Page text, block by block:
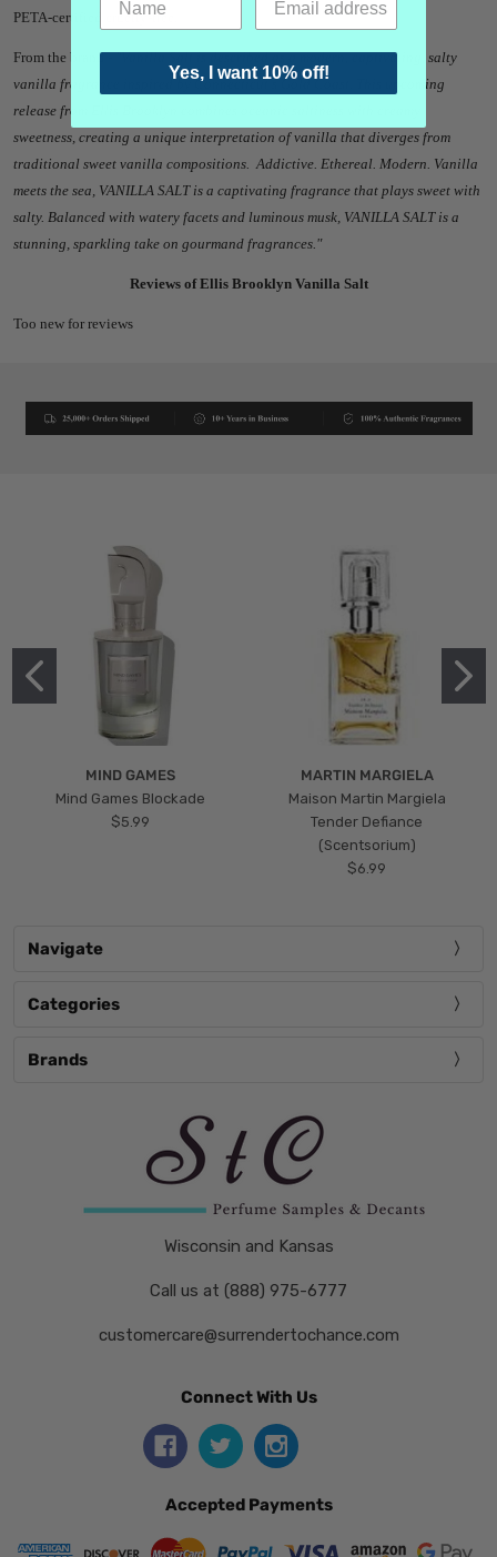
PETA-certified cruelty-free.
From the brand -"Vanilla Salt is described as a modern, captivating, salty
vanilla fragrance inspired by Connecticut's Gold Coast. This upcoming
release from Ellis Brooklyn combines oceanic saltiness with creamy
sweetness, creating a unique interpretation of vanilla that diverges from
traditional sweet vanilla compositions. Addictive. Ethereal. Modern. Vanilla
meets the sea, VANILLA SALT is a captivating fragrance that plays sweet with
salty. Balanced with watery facets and luminous musk, VANILLA SALT is a
stunning, sparkling take on gourmand fragrances."
Reviews of Ellis Brooklyn Vanilla Salt
Too new for reviews
MIND GAMES
Mind Games Blockade
$5.99
MARTIN MARGIELA
Maison Martin Margiela
Tender Defiance
(Scentsorium)
$6.99
Navigate
Categories
Brands
Wisconsin and Kansas
Call us at (888) 975-6777
customercare@surrendertochance.com
Connect With Us
Accepted Payments
Yes, I want 10% off!